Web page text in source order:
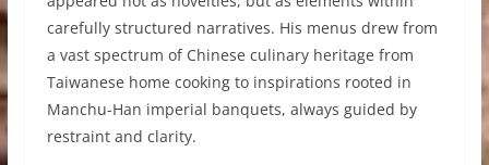
carefully structured narratives. His menus drew from
a vast spectrum of Chinese culinary heritage from
Taiwanese home cooking to inspirations rooted in
Manchu-Han imperial banquets, always guided by
restraint and clarity.